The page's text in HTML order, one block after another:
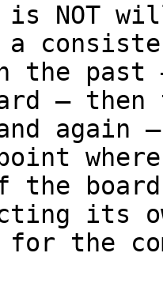
is NOT
the
–
again
board
its
for the